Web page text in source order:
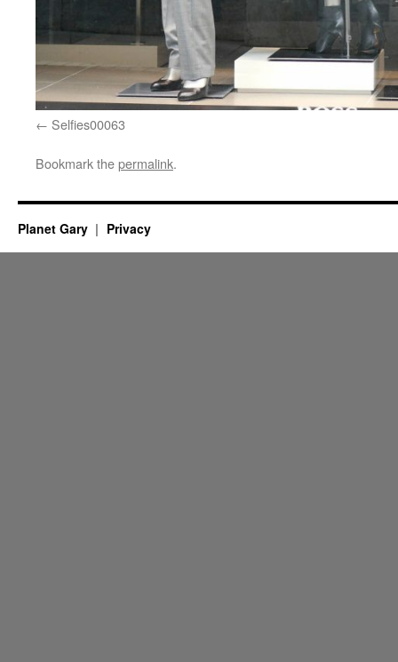
Selfies00063
Bookmark thepermalink.
Planet Gary Privacy